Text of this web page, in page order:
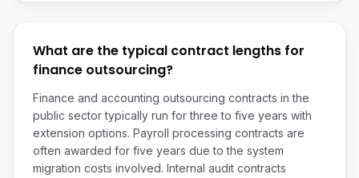
What are the typical contract lengths for
finance outsourcing?
Finance and accounting outsourcing contracts in the
public sector typically run for three to five years with
extension options. Payroll processing contracts are
often awarded for five years due to the system
migration costs involved. Internal audit contracts